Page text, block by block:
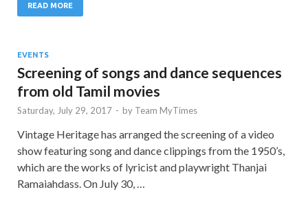
READ MORE
EVENTS
Screening of songs and dance sequences
from old Tamil movies
Saturday, July 29, 2017 - by Team MyTimes
Vintage Heritage has arranged the screening of a video
show featuring song and dance clippings from the 1950’s,
which are the works of lyricist and playwright Thanjai
Ramaiahdass. On July 30, …